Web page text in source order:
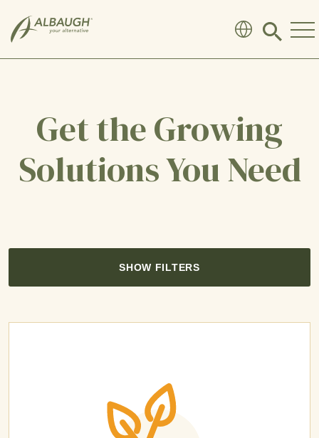
Click
search
Get the Growing
Solutions You Need
SHOW FILTERS